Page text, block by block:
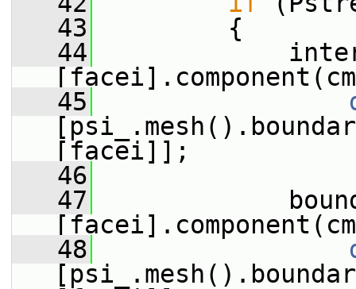
   43
{
   44
   45
[facei]];
   46
   47
   48